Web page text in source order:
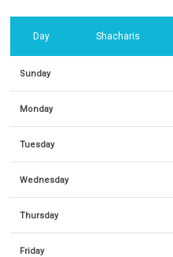
Day Shacharis
Sunday
Monday
Tuesday
Wednesday
Thursday
Friday